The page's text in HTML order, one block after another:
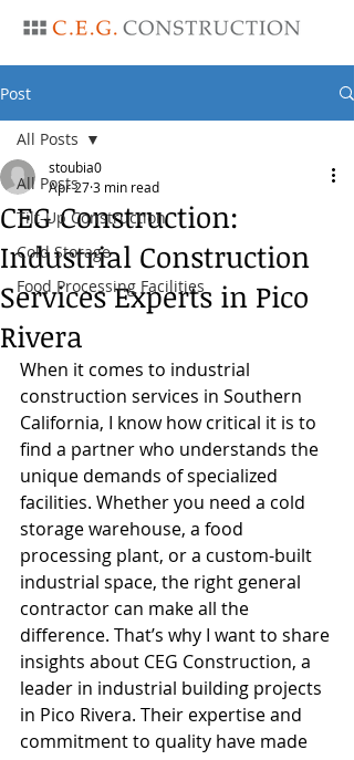
Post
All Posts
Tilt-Up Construction
Cold Storage
Food Processing Facilities
All Posts
CEG Construction:
Industrial Construction
Services Experts in Pico
Rivera
stoubia0
Apr 273 min read
When it comes to industrial
construction services in Southern
California, I know how critical it is to
find a partner who understands the
unique demands of specialized
facilities. Whether you need a cold
storage warehouse, a food
processing plant, or a custom-built
industrial space, the right general
contractor can make all the
difference. That’s why I want to share
insights about CEG Construction, a
leader in industrial building projects
in Pico Rivera. Their expertise and
commitment to quality have made